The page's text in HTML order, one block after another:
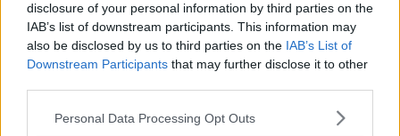
disclosure of your personal information by third parties on the
IAB’s list of downstream participants. This information may
also be disclosed by us to third parties on the IAB’s List of
Downstream Participants that may further disclose it to other
Personal Data Processing Opt Outs